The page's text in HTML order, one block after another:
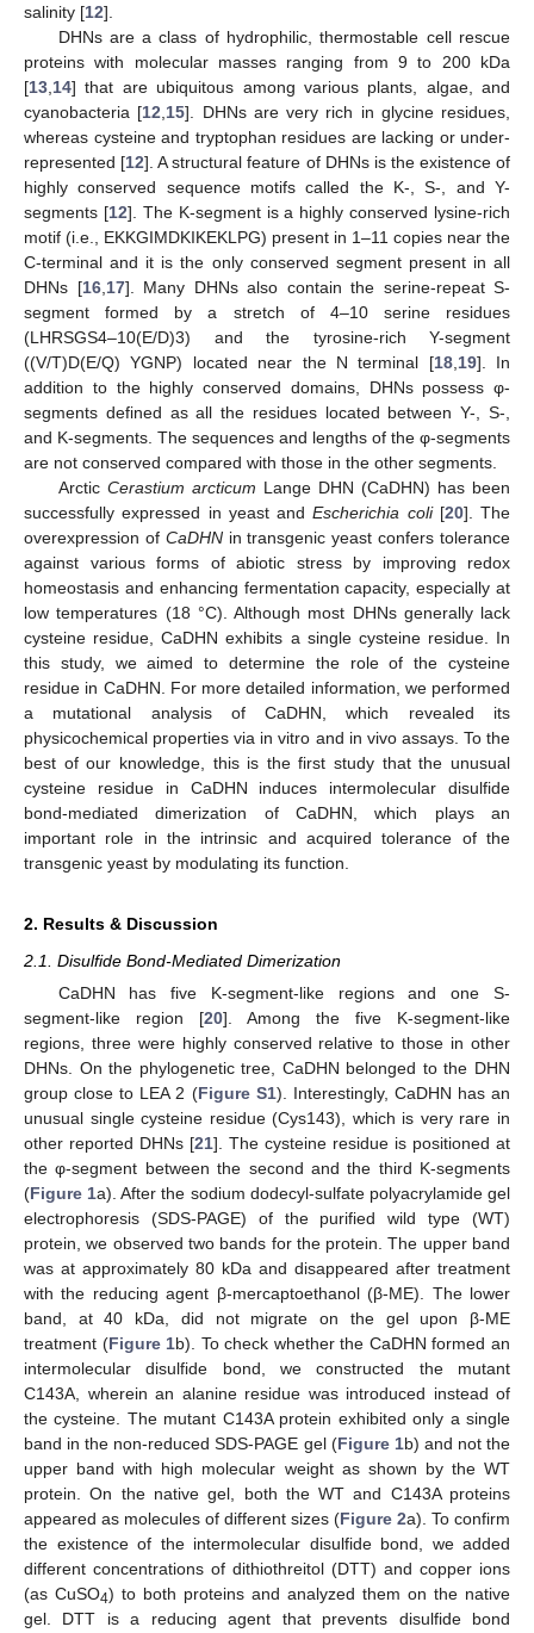
salinity [12].
DHNs are a class of hydrophilic, thermostable cell rescue
proteins with molecular masses ranging from 9 to 200 kDa
[13 14] that are ubiquitous among various plants, algae, and
cyanobacteria [12 15]. DHNs are very rich in glycine residues,
whereas cysteine and tryptophan residues are lacking or under-
represented [12]. A structural feature of DHNs is the existence of
highly conserved sequence motifs called the K-, S-, and Y-
segments [12]. The K-segment is a highly conserved lysine-rich
motif (i.e., EKKGIMDKIKEKLPG) present in 1–11 copies near the
C-terminal and it is the only conserved segment present in all
DHNs [16, 17]. Many DHNs also contain the serine-repeat S-
segment formed by a stretch of 4–10 serine residues
(LHRSGS4–10(E/D)3) and the tyrosine-rich Y-segment
((V/T)D(E/Q) YGNP) located near the N terminal [18, 19]. In
addition to the highly conserved domains, DHNs possess φ-
segments defined as all the residues located between Y-, S-,
and K-segments. The sequences and lengths of the φ-segments
are not conserved compared with those in the other segments.
Arctic Cerastium arcticum Lange DHN (CaDHN) has been
successfully expressed in yeast andEscherichia coli[20]. The
overexpression of CaDHNin transgenic yeast confers tolerance
against various forms of abiotic stress by improving redox
homeostasis and enhancing fermentation capacity, especially at
low temperatures (18 °C). Although most DHNs generally lack
cysteine residue, CaDHN exhibits a single cysteine residue. In
this study, we aimed to determine the role of the cysteine
residue in CaDHN. For more detailed information, we performed
a mutational analysis of CaDHN, which revealed its
physicochemical properties via in vitro and in vivo assays. To the
best of our knowledge, this is the first study that the unusual
cysteine residue in CaDHN induces intermolecular disulfide
bond-mediated dimerization of CaDHN, which plays an
important role in the intrinsic and acquired tolerance of the
transgenic yeast by modulating its function.
2. Results & Discussion
2.1. Disulfide Bond-Mediated Dimerization
CaDHN has five K-segment-like regions and one S-
segment-like region [20]. Among the five K-segment-like
regions, three were highly conserved relative to those in other
DHNs. On the phylogenetic tree, CaDHN belonged to the DHN
group close to LEA 2 (Figure S1). Interestingly, CaDHN has an
unusual single cysteine residue (Cys143), which is very rare in
other reported DHNs [21]. The cysteine residue is positioned at
the φ-segment between the second and the third K-segments
(Figure 1a). After the sodium dodecyl-sulfate polyacrylamide gel
electrophoresis (SDS-PAGE) of the purified wild type (WT)
protein, we observed two bands for the protein. The upper band
was at approximately 80 kDa and disappeared after treatment
with the reducing agent β-mercaptoethanol (β-ME). The lower
band, at 40 kDa, did not migrate on the gel upon β-ME
treatment (Figure 1b). To check whether the CaDHN formed an
intermolecular disulfide bond, we constructed the mutant
C143A, wherein an alanine residue was introduced instead of
the cysteine. The mutant C143A protein exhibited only a single
band in the non-reduced SDS-PAGE gel (Figure 1b) and not the
upper band with high molecular weight as shown by the WT
protein. On the native gel, both the WT and C143A proteins
appeared as molecules of different sizes (Figure 2a). To confirm
the existence of the intermolecular disulfide bond, we added
different concentrations of dithiothreitol (DTT) and copper ions
(as CuSO4) to both proteins and analyzed them on the native
gel. DTT is a reducing agent that prevents disulfide bond